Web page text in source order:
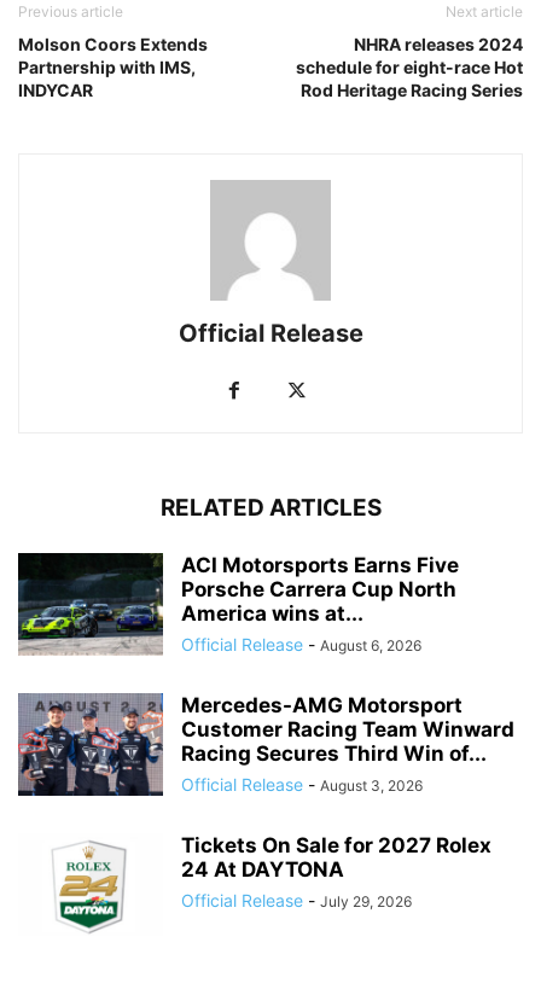
Previous article
Molson Coors Extends
Partnership with IMS,
INDYCAR
Next article
NHRA releases 2024
schedule for eight-race Hot
Rod Heritage Racing Series
Official Release
RELATED ARTICLES
ACI Motorsports Earns Five
Porsche Carrera Cup North
America wins at...
Official Release - August 6, 2026
Mercedes-AMG Motorsport
Customer Racing Team Winward
Racing Secures Third Win of...
Official Release - August 3, 2026
Tickets On Sale for 2027 Rolex
24 At DAYTONA
Official Release - July 29, 2026